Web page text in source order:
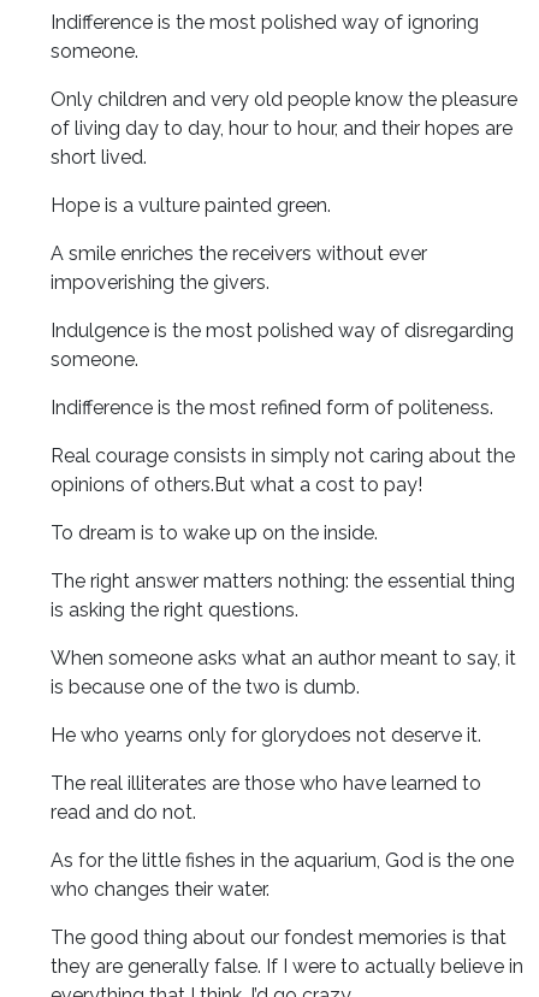
Indifference is the most polished way of ignoring
someone.
Only children and very old people know the pleasure
of living day to day, hour to hour, and their hopes are
short lived.
Hope is a vulture painted green.
A smile enriches the receivers without ever
impoverishing the givers.
Indulgence is the most polished way of disregarding
someone.
Indifference is the most refined form of politeness.
Real courage consists in simply not caring about the
opinions of others.But what a cost to pay!
To dream is to wake up on the inside.
The right answer matters nothing: the essential thing
is asking the right questions.
When someone asks what an author meant to say, it
is because one of the two is dumb.
He who yearns only for glorydoes not deserve it.
The real illiterates are those who have learned to
read and do not.
As for the little fishes in the aquarium, God is the one
who changes their water.
The good thing about our fondest memories is that
they are generally false. If I were to actually believe in